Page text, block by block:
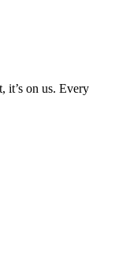
it’s on us. Every